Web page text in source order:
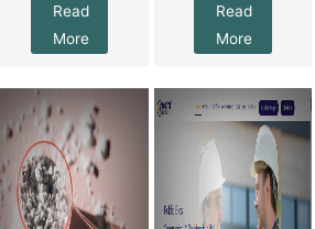
Read
More
Read
More